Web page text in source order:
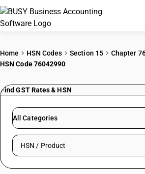
PRICING
RESOURCES &
Try BUSY free for 15 days.
Home HSN Codes Section 15 Chapter
HSN Code 76042990
Find GST Rates & HSN
All Categories
Search HSN by code or product name